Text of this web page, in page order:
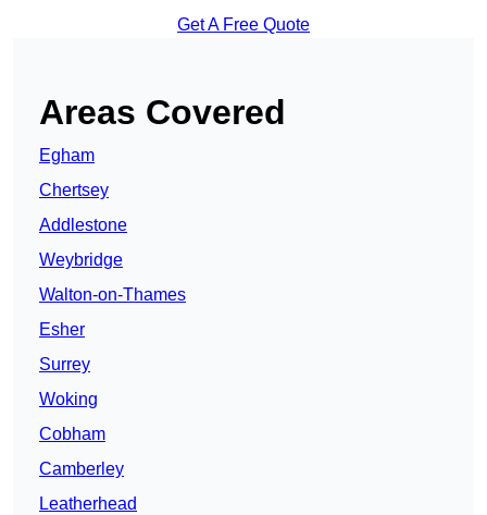
Get A Free Quote
Areas Covered
Egham
Chertsey
Addlestone
Weybridge
Walton-on-Thames
Esher
Surrey
Woking
Cobham
Camberley
Leatherhead